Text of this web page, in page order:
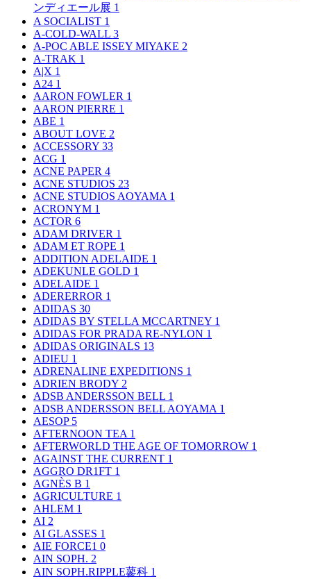
ンディエール展 1
A SOCIALIST 1
A-COLD-WALL 3
A-POC ABLE ISSEY MIYAKE 2
A-TRAK 1
A|X 1
A24 1
AARON FOWLER 1
AARON PIERRE 1
ABE 1
ABOUT LOVE 2
ACCESSORY 33
ACG 1
ACNE PAPER 4
ACNE STUDIOS 23
ACNE STUDIOS AOYAMA 1
ACRONYM 1
ACTOR 6
ADAM DRIVER 1
ADAM ET ROPE 1
ADDITION ADELAIDE 1
ADEKUNLE GOLD 1
ADELAIDE 1
ADERERROR 1
ADIDAS 30
ADIDAS BY STELLA MCCARTNEY 1
ADIDAS FOR PRADA RE-NYLON 1
ADIDAS ORIGINALS 13
ADIEU 1
ADRENALINE EXPEDITIONS 1
ADRIEN BRODY 2
ADSB ANDERSSON BELL 1
ADSB ANDERSSON BELL AOYAMA 1
AESOP 5
AFTERNOON TEA 1
AFTERWORLD THE AGE OF TOMORROW 1
AGAINST THE CURRENT 1
AGGRO DR1FT 1
AGNÈS B 1
AGRICULTURE 1
AHLEM 1
AI 2
AI GLASSES 1
AIE FORCE1 0
AIN SOPH. 2
AIN SOPH.RIPPLE蓼科 1